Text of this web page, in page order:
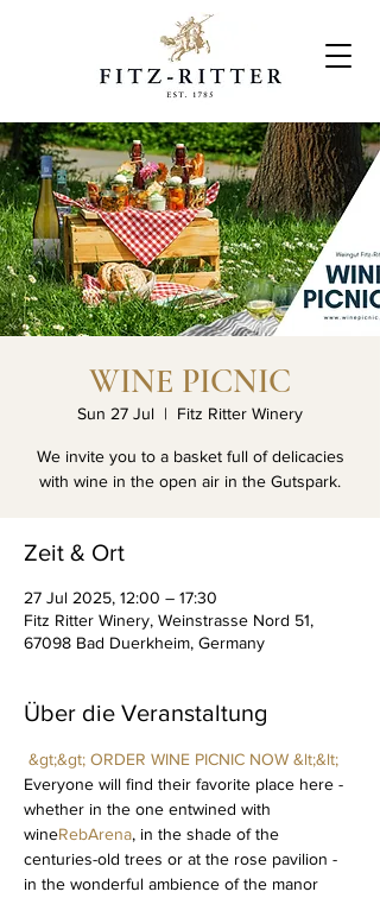
WINE PICNIC
Sun 27 Jul
  |
Fitz Ritter Winery
We invite you to a basket full of delicacies
with wine in the open air in the Gutspark.
Zeit & Ort
27 Jul 2025, 12:00 – 17:30
Fitz Ritter Winery, Weinstrasse Nord 51,
67098 Bad Duerkheim, Germany
Über die Veranstaltung
&gt;&gt; ORDER WINE PICNIC NOW &lt;&lt;
Everyone will find their favorite place here -
whether in the one entwined with
wineRebArena, in the shade of the
centuries-old trees or at the rose pavilion -
in the wonderful ambience of the manor